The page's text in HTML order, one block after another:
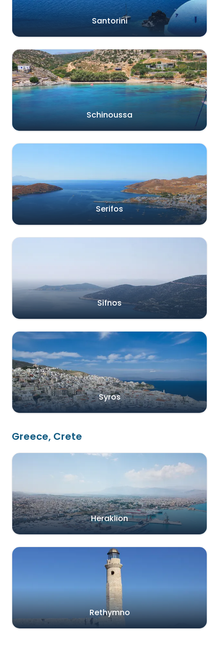
Santorini
Schinoussa
Serifos
Sifnos
Syros
Greece, Crete
Heraklion
Rethymno